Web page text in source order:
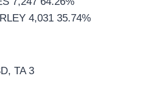
4,031 35.74%
TA 3